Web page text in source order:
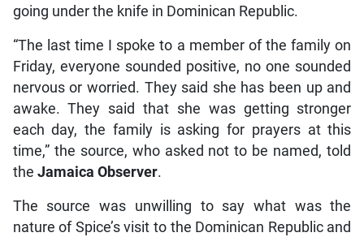
going under the knife in Dominican Republic.
“The last time I spoke to a member of the family on
Friday, everyone sounded positive, no one sounded
nervous or worried. They said she has been up and
awake. They said that she was getting stronger
each day, the family is asking for prayers at this
time,” the source, who asked not to be named, told
the Jamaica Observer.
The source was unwilling to say what was the
nature of Spice’s visit to the Dominican Republic and